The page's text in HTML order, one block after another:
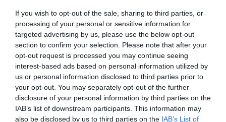
If you wish to opt-out of the sale, sharing to third parties, or
processing of your personal or sensitive information for
targeted advertising by us, please use the below opt-out
section to confirm your selection. Please note that after your
opt-out request is processed you may continue seeing
interest-based ads based on personal information utilized by
us or personal information disclosed to third parties prior to
your opt-out. You may separately opt-out of the further
disclosure of your personal information by third parties on the
IAB’s list of downstream participants. This information may
also be disclosed by us to third parties on the IAB’s List of
Drug and alcohol
support
Oral and dental
health
How we work
together